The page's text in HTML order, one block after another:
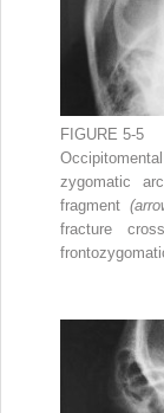
FIGURE 5-5
zygomatic
fragment
fracture